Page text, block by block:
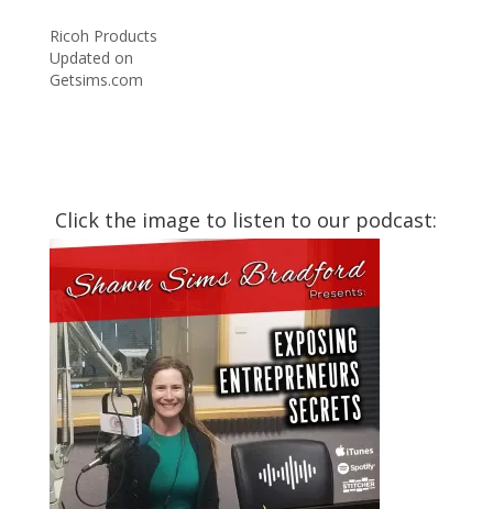
Ricoh Products
Updated on
Getsims.com
Click the image to listen to our podcast: